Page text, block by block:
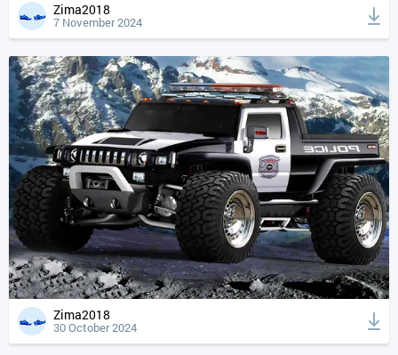
Zima2018
7 November 2024
Zima2018
30 October 2024